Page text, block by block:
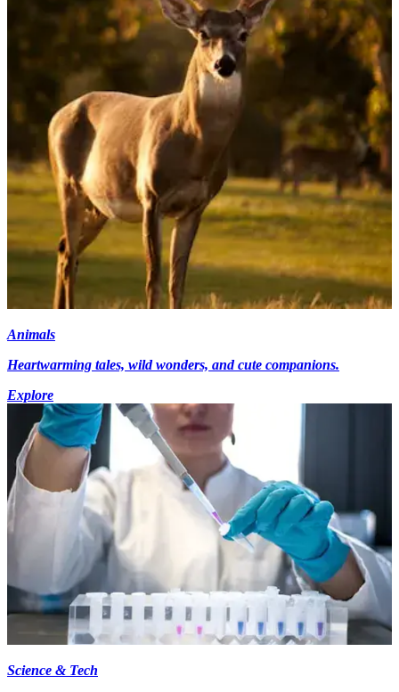
Animals
Heartwarming tales, wild wonders, and cute companions.
Explore
Science & Tech